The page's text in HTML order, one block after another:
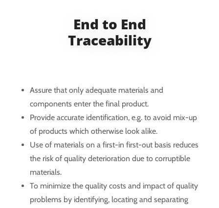
End to End
Traceability
Assure that only adequate materials and
components enter the final product.
Provide accurate identification, e.g. to avoid mix-up
of products which otherwise look alike.
Use of materials on a first-in first-out basis reduces
the risk of quality deterioration due to corruptible
materials.
To minimize the quality costs and impact of quality
problems by identifying, locating and separating